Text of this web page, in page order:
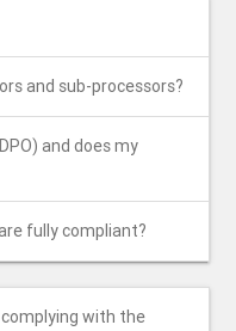
and sub-processors?
and does my
​fully​ ​compliant?
with the